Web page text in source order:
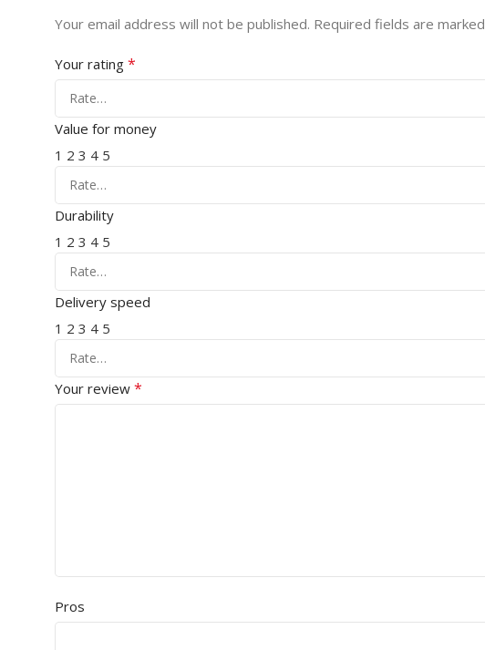
Your email address will not be published. Required fields are marked
Your rating *
Value for money
1 2 3 4 5
Durability
1 2 3 4 5
Delivery speed
1 2 3 4 5
Your review *
Pros